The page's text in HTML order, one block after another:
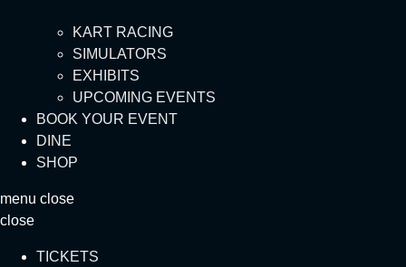
KART RACING
SIMULATORS
EXHIBITS
UPCOMING EVENTS
BOOK YOUR EVENT
DINE
SHOP
menu close
close
TICKETS